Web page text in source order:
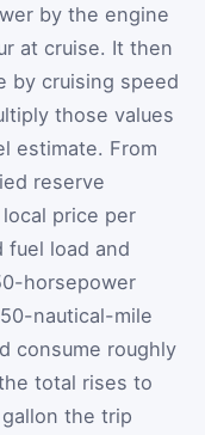
by the engine
at cruise. It then
by cruising speed
those values
estimate. From
reserve
price per
fuel load and
horsepower
nautical-mile
consume roughly
total rises to
the trip